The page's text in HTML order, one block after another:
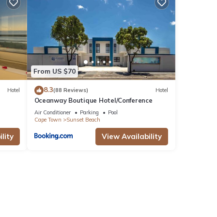
let
Hotel
From US $70
8.3(88 Reviews) Hotel
Oceanway Boutique Hotel/Conference
Air Conditioner Parking
Pool
Cape Town
Sunset Beach
View Availability